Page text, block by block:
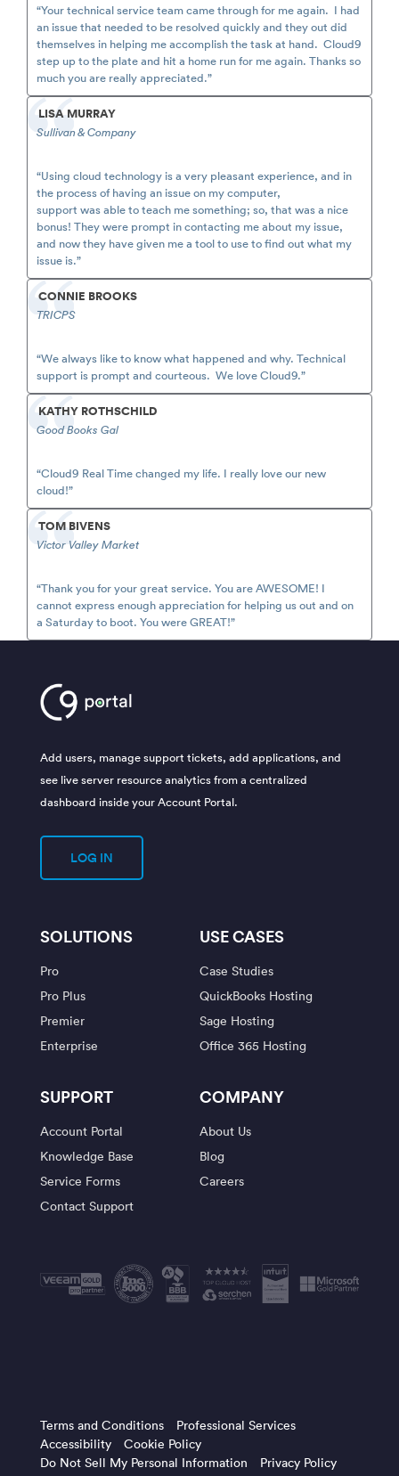
“Your technical service team came through for me again. I had
an issue that needed to be resolved quickly and they out did
themselves in helping me accomplish the task at hand. Cloud9
step up to the plate and hit a home run for me again. Thanks so
much you are really appreciated.”
LISA MURRAY
Sullivan & Company
“Using cloud technology is a very pleasant experience, and in
the process of having an issue on my computer,
support was able to teach me something; so, that was a nice
bonus! They were prompt in contacting me about my issue,
and now they have given me a tool to use to find out what my
issue is.”
CONNIE BROOKS
TRICPS
“We always like to know what happened and why. Technical
support is prompt and courteous. We love Cloud9.”
KATHY ROTHSCHILD
Good Books Gal
“Cloud9 Real Time changed my life. I really love our new
cloud!”
TOM BIVENS
Victor Valley Market
“Thank you for your great service. You are AWESOME! I
cannot express enough appreciation for helping us out and on
a Saturday to boot. You were GREAT!”
Add users, manage support tickets, add applications, and
see live server resource analytics from a centralized
dashboard inside your Account Portal.
LOG IN
SOLUTIONS
Pro
Pro Plus
Premier
Enterprise
USE CASES
Case Studies
QuickBooks Hosting
Sage Hosting
Office 365 Hosting
SUPPORT
Account Portal
Knowledge Base
Service Forms
Contact Support
COMPANY
About Us
Blog
Careers
Terms and Conditions
Professional Services
Accessibility
Cookie Policy
Do Not Sell My Personal Information
Privacy Policy